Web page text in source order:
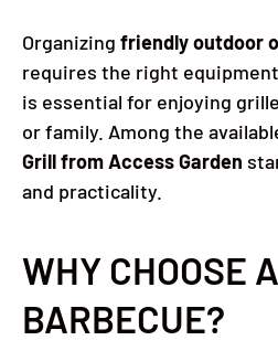
Organizing friendly outdoor
requires the right
is essential for enjoying
or family. Among the
Grill from Access Garden
and practicality.
WHY CHOOSE
BARBECUE?